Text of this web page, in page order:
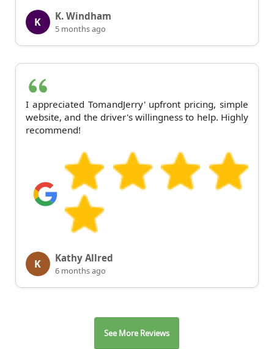
K K. Windham
5 months ago
I appreciated TomandJerry' upfront pricing, simple
website, and the driver's willingness to help. Highly
recommend!
K Kathy Allred
6 months ago
See More Reviews